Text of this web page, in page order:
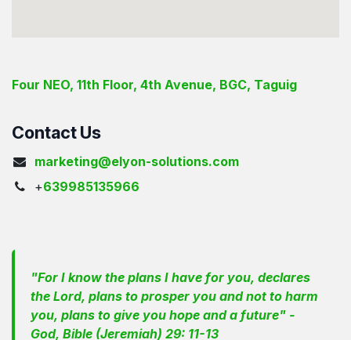
Four NEO, 11th Floor, 4th Avenue, BGC, Taguig
Contact Us
marketing@elyon-solutions.com
+639985135966
"For I know the plans I have for you, declares
the Lord, plans to prosper you and not to harm
you, plans to give you hope and a future" -
God, Bible (Jeremiah) 29: 11-13